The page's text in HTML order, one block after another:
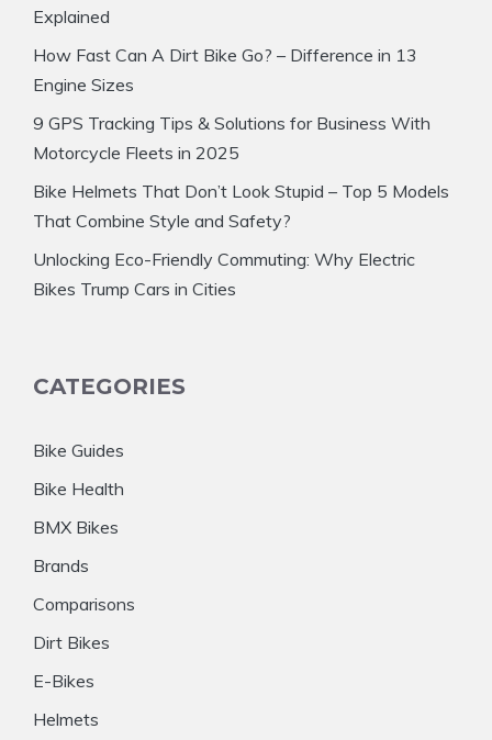
Explained
How Fast Can A Dirt Bike Go? – Difference in 13
Engine Sizes
9 GPS Tracking Tips & Solutions for Business With
Motorcycle Fleets in 2025
Bike Helmets That Don’t Look Stupid – Top 5 Models
That Combine Style and Safety?
Unlocking Eco-Friendly Commuting: Why Electric
Bikes Trump Cars in Cities
CATEGORIES
Bike Guides
Bike Health
BMX Bikes
Brands
Comparisons
Dirt Bikes
E-Bikes
Helmets